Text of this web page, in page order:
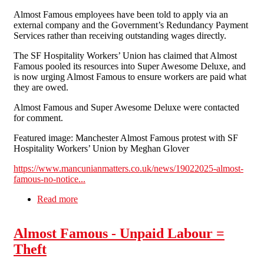
Almost Famous employees have been told to apply via an
external company and the Government’s Redundancy Payment
Services rather than receiving outstanding wages directly.
The SF Hospitality Workers’ Union has claimed that Almost
Famous pooled its resources into Super Awesome Deluxe, and
is now urging Almost Famous to ensure workers are paid what
they are owed.
Almost Famous and Super Awesome Deluxe were contacted
for comment.
Featured image: Manchester Almost Famous protest with SF
Hospitality Workers’ Union by Meghan Glover
https://www.mancunianmatters.co.uk/news/19022025-almost-
famous-no-notice...
Read more
Almost Famous - Unpaid Labour =
Theft